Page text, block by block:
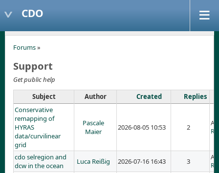
CDO
Forums»
Support
Get public help
Subject
Author Created
Replies
Conservative
remapping of
HYRAS
data/curvilinear
grid
Pascale
Maier
2026-08-05 10:53 2
cdo selregion and
dcw in the ocean
Luca Reißig 2026-07-16 16:43 3